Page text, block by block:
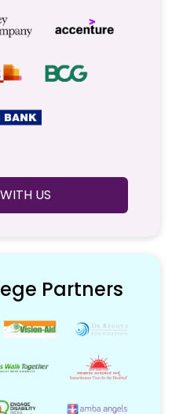
US
Partners